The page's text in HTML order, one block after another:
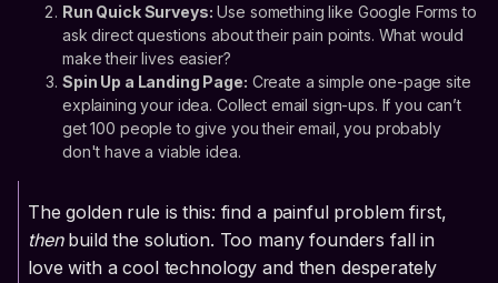
Run Quick Surveys: Use something like Google Forms to
ask direct questions about their pain points. What would
make their lives easier?
Spin Up a Landing Page: Create a simple one-page site
explaining your idea. Collect email sign-ups. If you can’t
get 100 people to give you their email, you probably
don't have a viable idea.
The golden rule is this: find a painful problem first,
thenbuild the solution. Too many founders fall in
love with a cool technology and then desperately